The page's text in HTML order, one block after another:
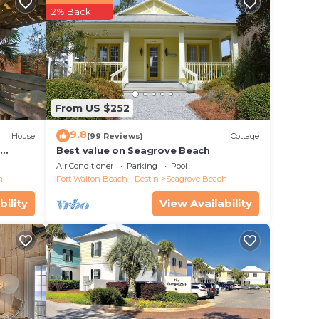
House
From US $252
2% Back
9.8(99 Reviews) Cottage
Best value on Seagrove Beach
Air Conditioner Parking
Pool
Fort Walton Beach - Destin
Seagrove Beach
View Availability